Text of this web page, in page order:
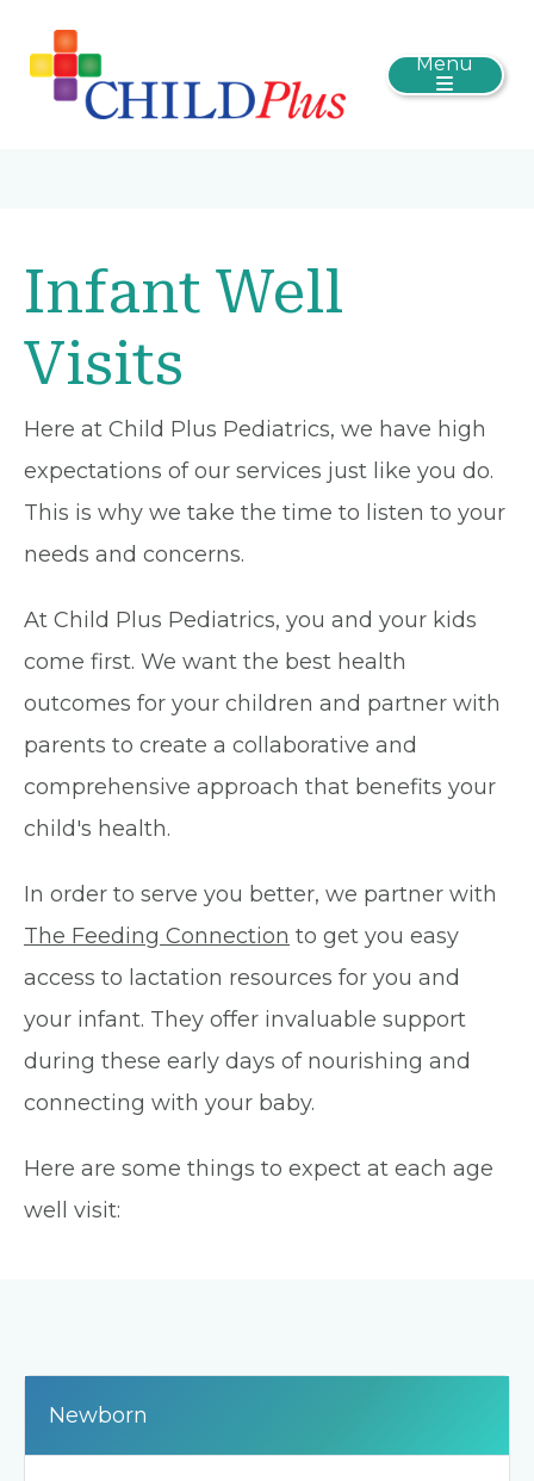
Menu
Infant Well
Visits
Here at Child Plus Pediatrics, we have high
expectations of our services just like you do.
This is why we take the time to listen to your
needs and concerns.
At Child Plus Pediatrics, you and your kids
come first. We want the best health
outcomes for your children and partner with
parents to create a collaborative and
comprehensive approach that benefits your
child's health.
In order to serve you better, we partner with
The Feeding Connection to get you easy
access to lactation resources for you and
your infant. They offer invaluable support
during these early days of nourishing and
connecting with your baby.
Here are some things to expect at each age
well visit:
Newborn